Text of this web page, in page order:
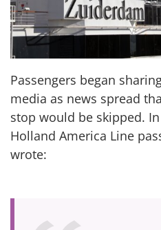
Passengers began
media as news spread
stop would be skipped.
Holland America Line
wrote: